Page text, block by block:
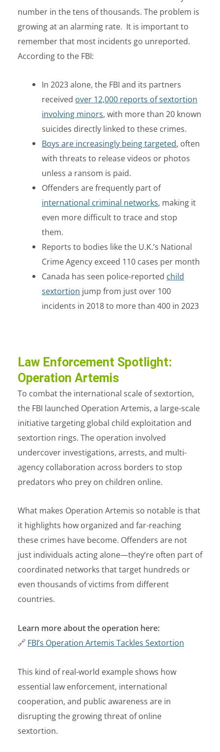
number in the tens of thousands. The problem is
growing at an alarming rate. It is important to
remember that most incidents go unreported.
According to the FBI:
In 2023 alone, the FBI and its partners
received over 12,000 reports of sextortion
involving minors, with more than 20 known
suicides directly linked to these crimes.
Boys are increasingly being targeted, often
with threats to release videos or photos
unless a ransom is paid.
Offenders are frequently part of
international criminal networks, making it
even more difficult to trace and stop
them.
Reports to bodies like the U.K.’s National
Crime Agency exceed 110 cases per month
Canada has seen police-reported child
sextortion jump from just over 100
incidents in 2018 to more than 400 in 2023
Law Enforcement Spotlight:
Operation Artemis
To combat the international scale of sextortion,
the FBI launched Operation Artemis, a large-scale
initiative targeting global child exploitation and
sextortion rings. The operation involved
undercover investigations, arrests, and multi-
agency collaboration across borders to stop
predators who prey on children online.
What makes Operation Artemis so notable is that
it highlights how organized and far-reaching
these crimes have become. Offenders are not
just individuals acting alone—they’re often part of
coordinated networks that target hundreds or
even thousands of victims from different
countries.
Learn more about the operation here:
🔗 FBI’s Operation Artemis Tackles Sextortion
This kind of real-world example shows how
essential law enforcement, international
cooperation, and public awareness are in
disrupting the growing threat of online
sextortion.